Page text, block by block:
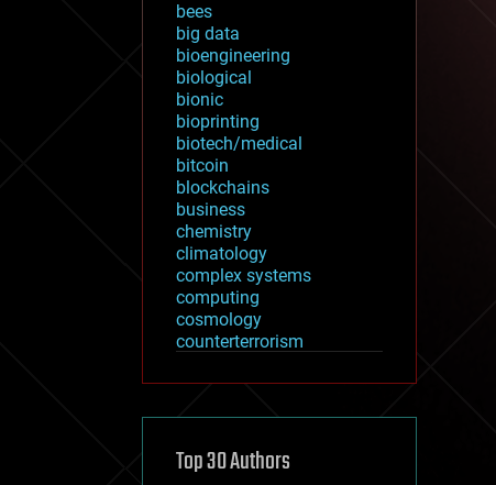
bees
big data
bioengineering
biological
bionic
bioprinting
biotech/medical
bitcoin
blockchains
business
chemistry
climatology
complex systems
computing
cosmology
counterterrorism
cryptocurrencies
defense
disruptive technology
Top 30 Authors